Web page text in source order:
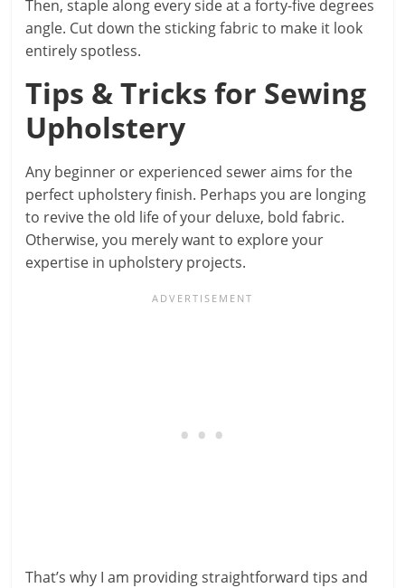
Then, staple along every side at a forty-five degrees
angle. Cut down the sticking fabric to make it look
entirely spotless.
Tips & Tricks for Sewing
Upholstery
Any beginner or experienced sewer aims for the
perfect upholstery finish. Perhaps you are longing
to revive the old life of your deluxe, bold fabric.
Otherwise, you merely want to explore your
expertise in upholstery projects.
That’s why I am providing straightforward tips and